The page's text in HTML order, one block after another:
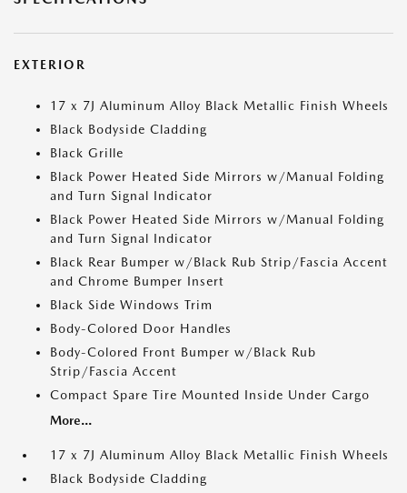
EXTERIOR
17 x 7J Aluminum Alloy Black Metallic Finish Wheels
Black Bodyside Cladding
Black Grille
Black Power Heated Side Mirrors w/Manual Folding
and Turn Signal Indicator
Black Power Heated Side Mirrors w/Manual Folding
and Turn Signal Indicator
Black Rear Bumper w/Black Rub Strip/Fascia Accent
and Chrome Bumper Insert
Black Side Windows Trim
Body-Colored Door Handles
Body-Colored Front Bumper w/Black Rub
Strip/Fascia Accent
Compact Spare Tire Mounted Inside Under Cargo
More...
17 x 7J Aluminum Alloy Black Metallic Finish Wheels
Black Bodyside Cladding